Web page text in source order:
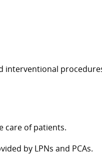
interventional
care of patients.
by LPNs and PCAs.